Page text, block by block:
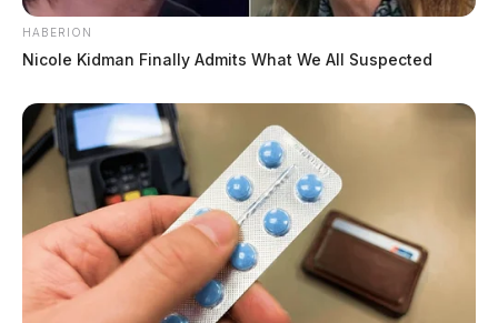
HABERION
Nicole Kidman Finally Admits What We All Suspected